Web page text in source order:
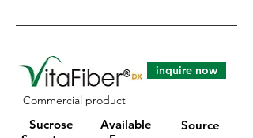
inquire now
Commercial product
Sucrose
Available
Source